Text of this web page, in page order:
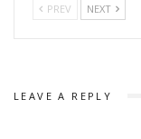
PREV NEXT
LEAVE A REPLY